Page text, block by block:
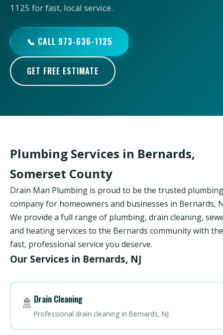
1125 for fast, local service.
📞 CALL 973-636-1125
GET FREE ESTIMATE
Plumbing Services in Bernards,
Somerset County
Drain Man Plumbing is proud to be the trusted plumbing
company for homeowners and businesses in Bernards,
We provide a full range of plumbing, drain cleaning,
and heating services to the Bernards community with the
fast, professional service you deserve.
Our Services in Bernards, NJ
🚿 Drain Cleaning
Professional drain cleaning in Bernards, NJ